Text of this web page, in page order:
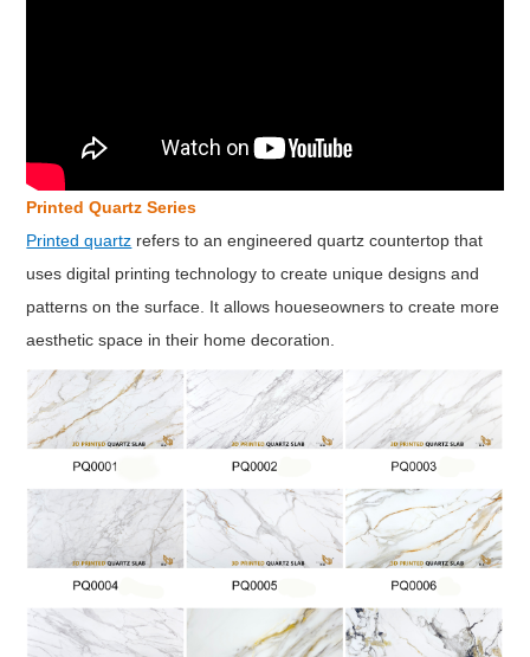
Printed Quartz Series
Printed quartz refers to an engineered quartz countertop that
uses digital printing technology to create unique designs and
patterns on the surface. It allows houeseowners to create more
aesthetic space in their home decoration.